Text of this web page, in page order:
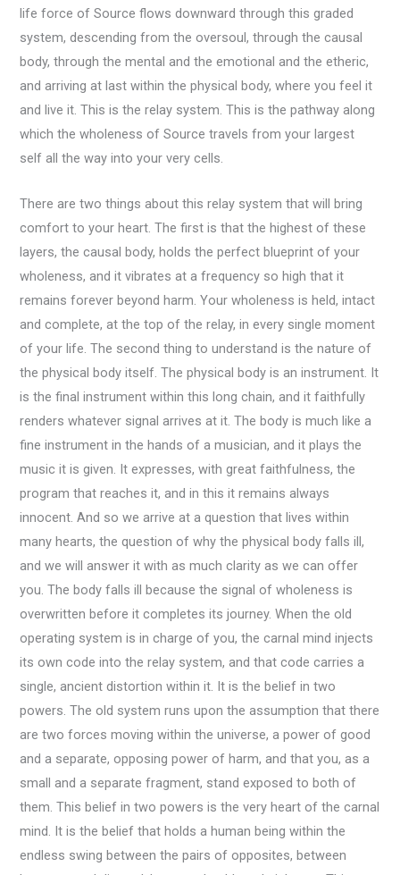
life force of Source flows downward through this graded
system, descending from the oversoul, through the causal
body, through the mental and the emotional and the etheric,
and arriving at last within the physical body, where you feel it
and live it. This is the relay system. This is the pathway along
which the wholeness of Source travels from your largest
self all the way into your very cells.
There are two things about this relay system that will bring
comfort to your heart. The first is that the highest of these
layers, the causal body, holds the perfect blueprint of your
wholeness, and it vibrates at a frequency so high that it
remains forever beyond harm. Your wholeness is held, intact
and complete, at the top of the relay, in every single moment
of your life. The second thing to understand is the nature of
the physical body itself. The physical body is an instrument. It
is the final instrument within this long chain, and it faithfully
renders whatever signal arrives at it. The body is much like a
fine instrument in the hands of a musician, and it plays the
music it is given. It expresses, with great faithfulness, the
program that reaches it, and in this it remains always
innocent. And so we arrive at a question that lives within
many hearts, the question of why the physical body falls ill,
and we will answer it with as much clarity as we can offer
you. The body falls ill because the signal of wholeness is
overwritten before it completes its journey. When the old
operating system is in charge of you, the carnal mind injects
its own code into the relay system, and that code carries a
single, ancient distortion within it. It is the belief in two
powers. The old system runs upon the assumption that there
are two forces moving within the universe, a power of good
and a separate, opposing power of harm, and that you, as a
small and a separate fragment, stand exposed to both of
them. This belief in two powers is the very heart of the carnal
mind. It is the belief that holds a human being within the
endless swing between the pairs of opposites, between